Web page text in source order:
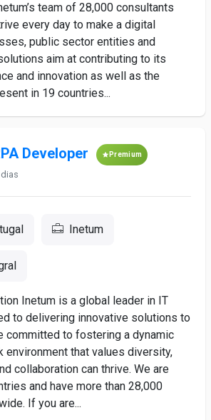
team of 28,000 consultants
every day to make a digital
public sector entities and
aim at contributing to its
and innovation as well as the
in 19 countries...
Developer Premium
Inetum
Inetum is a global leader in IT
to delivering innovative solutions to
committed to fostering a dynamic
environment that values diversity,
collaboration can thrive. We are
and have more than 28,000
If you are...